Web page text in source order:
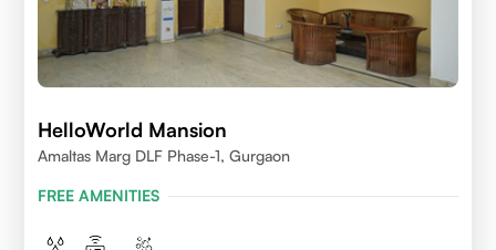
HelloWorld Mansion
Amaltas Marg DLF Phase-1, Gurgaon
FREE AMENITIES